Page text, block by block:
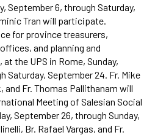
September 6, through Saturday,
Tran will participate.
for province treasurers,
and planning and
the UPS in Rome, Sunday,
Saturday, September 24. Fr. Mike
and Fr. Thomas Pallithanam will
Meeting of Salesian Social
September 26, through Sunday,
Br. Rafael Vargas, and Fr.